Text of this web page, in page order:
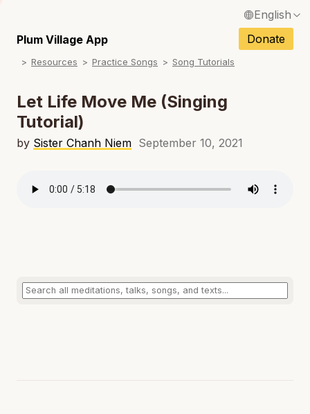
English
Français / French
Español / Spanish
Deutsch / German
Português / Portuguese
Plum Village App Donate
Resources Practice Songs Song Tutorials
Let Life Move Me (Singing
Tutorial)
by Sister Chanh Niem September 10, 2021